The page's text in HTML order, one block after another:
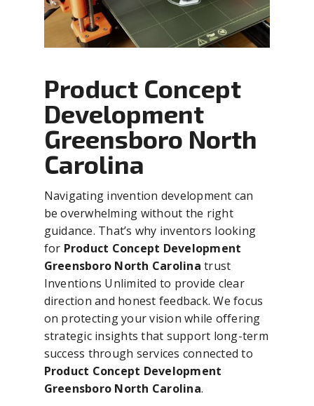
Product Concept
Development
Greensboro North
Carolina
Navigating invention development can
be overwhelming without the right
guidance. That’s why inventors looking
for Product Concept Development
Greensboro North Carolina trust
Inventions Unlimited to provide clear
direction and honest feedback. We focus
on protecting your vision while offering
strategic insights that support long-term
success through services connected to
Product Concept Development
Greensboro North Carolina.